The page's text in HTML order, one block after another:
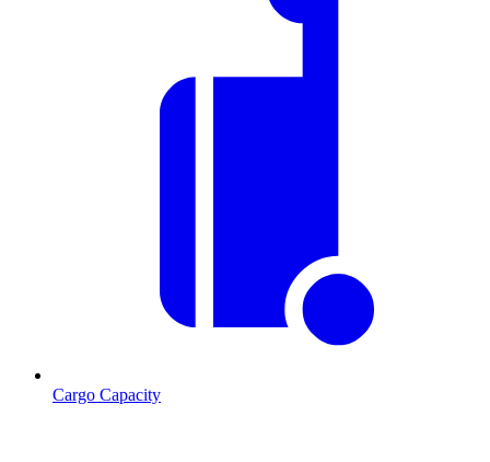
Cargo Capacity